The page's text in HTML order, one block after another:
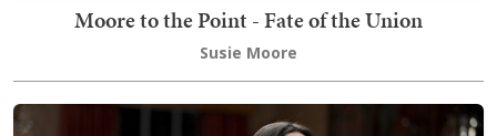
Moore to the Point - Fate of the Union
Susie Moore